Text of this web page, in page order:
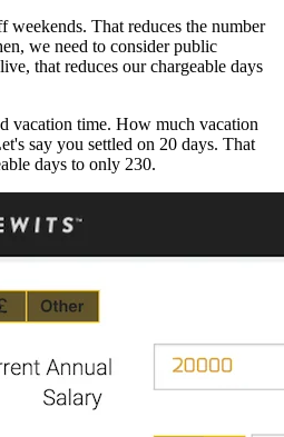
weekends. That reduces the number
we need to consider public
that reduces our chargeable days
vacation time. How much vacation
say you settled on 20 days. That
days to only 230.